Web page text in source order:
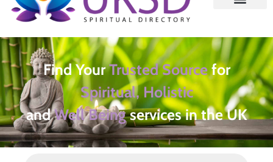
Find YourTrusted Sourcefor
Spiritual, Holistic
andWell Beingservices in the UK